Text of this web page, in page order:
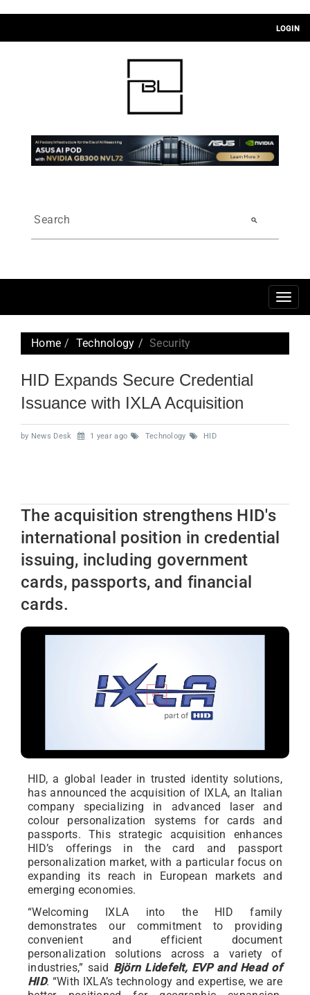
LOGIN
search
Home Technology Security
HID Expands Secure Credential
Issuance with IXLA Acquisition
by News Desk 1 year ago Technology HID
The acquisition strengthens HID's
international position in credential
issuing, including government
cards, passports, and financial
cards.
HID, a global leader in trusted identity solutions,
has announced the acquisition of IXLA, an Italian
company specializing in advanced laser and
colour personalization systems for cards and
passports. This strategic acquisition enhances
HID’s offerings in the card and passport
personalization market, with a particular focus on
expanding its reach in European markets and
emerging economies.
“Welcoming IXLA into the HID family
demonstrates our commitment to providing
convenient and efficient document
personalization solutions across a variety of
industries,” said Björn Lidefelt, EVP and Head of
HID. “With IXLA’s technology and expertise, we are